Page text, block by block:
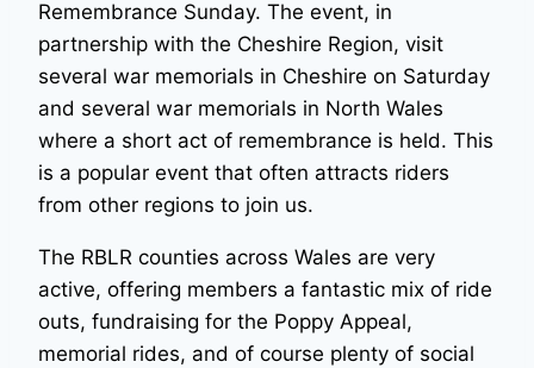
Remembrance Sunday. The event, in
partnership with the Cheshire Region, visit
several war memorials in Cheshire on Saturday
and several war memorials in North Wales
where a short act of remembrance is held. This
is a popular event that often attracts riders
from other regions to join us.
The RBLR counties across Wales are very
active, offering members a fantastic mix of ride
outs, fundraising for the Poppy Appeal,
memorial rides, and of course plenty of social